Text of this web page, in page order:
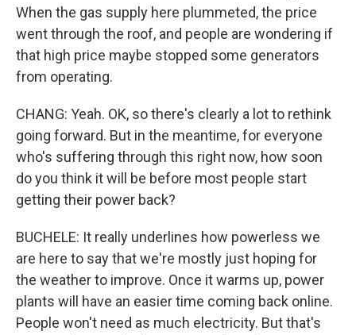
When the gas supply here plummeted, the price
went through the roof, and people are wondering if
that high price maybe stopped some generators
from operating.
CHANG: Yeah. OK, so there's clearly a lot to rethink
going forward. But in the meantime, for everyone
who's suffering through this right now, how soon
do you think it will be before most people start
getting their power back?
BUCHELE: It really underlines how powerless we
are here to say that we're mostly just hoping for
the weather to improve. Once it warms up, power
plants will have an easier time coming back online.
People won't need as much electricity. But that's